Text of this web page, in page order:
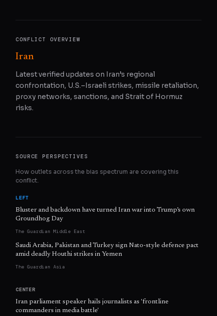
CONFLICT OVERVIEW
Iran
Latest verified updates on Iran’s regional
confrontation, U.S.–Israeli strikes, missile retaliation,
proxy networks, sanctions, and Strait of Hormuz
risks.
SOURCE PERSPECTIVES
How outlets across the bias spectrum are covering this
conflict.
LEFT
Bluster and backdown have turned Iran war into Trump’s own
Groundhog Day
The Guardian Middle East
Saudi Arabia, Pakistan and Turkey sign Nato-style defence pact
amid deadly Houthi strikes in Yemen
The Guardian Asia
CENTER
Iran parliament speaker hails journalists as 'frontline
commanders in media battle'